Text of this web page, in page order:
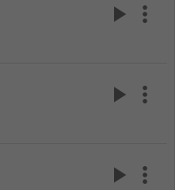
play_arrow more_vert
play_arrow more_vert
play_arrow more_vert